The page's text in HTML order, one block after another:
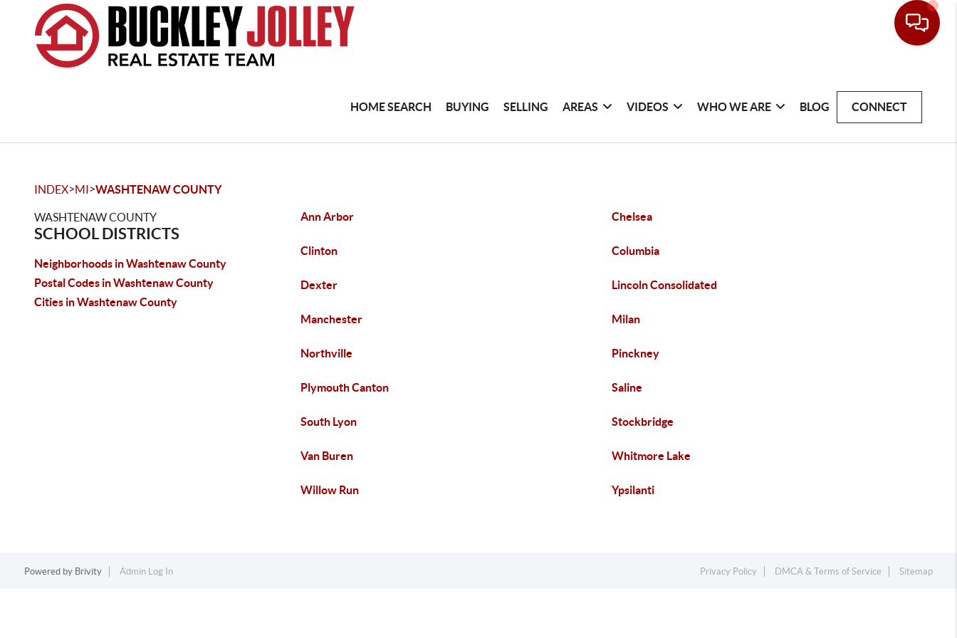
HOME SEARCH BUYING SELLING AREAS VIDEOS WHO WE ARE BLOG CONNECT
INDEX>MI>WASHTENAW COUNTY
WASHTENAW COUNTY
SCHOOL DISTRICTS
Neighborhoods in Washtenaw County
Postal Codes in Washtenaw County
Cities in Washtenaw County
Ann Arbor Chelsea
Clinton Columbia
Dexter Lincoln Consolidated
Manchester Milan
Northville Pinckney
Plymouth Canton Saline
South Lyon Stockbridge
Van Buren Whitmore Lake
Willow Run Ypsilanti
Powered by Brivity Admin Log In Privacy Policy DMCA & Terms of Service Sitemap